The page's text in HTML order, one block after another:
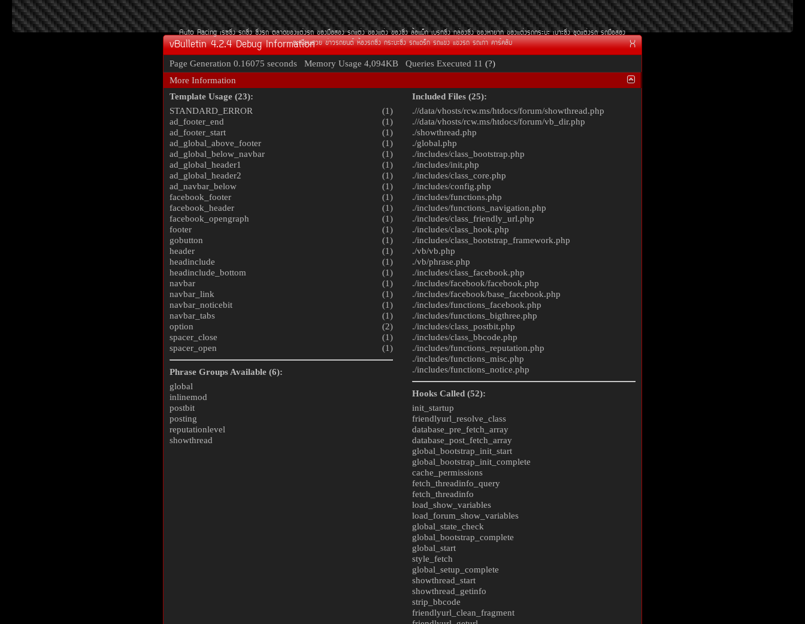
Auto Racing àÃ««Ôè§ Ã¶«Ôè§ «Ôè§Ã¶ µÅÒ´¢Í§áµè§Ã¶ ¢Í§Á×ÍÊÍ§ Ã¶áµè§ ¢Í§áµè§ ¢Í§«Ôè§ ÅéÍáÁç¡ àºÃ¡«Ôè§ ¡ÅèÍ§«Ôè§ ¢Í§ËÒÂÒ¡ ¢Í§áµè§Ã¶¡ÃÐºÐ àºÒÐ«Ôè§ ªØ´áµè§Ã¶ Ã¶Á×ÍÊÍ§
·ÐàºÕÂ¹ÊÇÂ ¢èÒÇÃ¶Â¹µì ËéÍ§Ã¶«Ôè§ ¡ÃÐºÐ«Ôè§ Ã¶á´Ãç¡ Ã¶á¢è§ á¢è§Ã¶ Ã¶à¡èÒ ¤ÒÃì¤ÅÑº X
vBulletin 4.2.4 Debug Information
Page Generation 0.16075 seconds Memory Usage 4,094KB Queries Executed 11 (?)
More Information
Template Usage (23):
(1)
STANDARD_ERROR
(1)
ad_footer_end
(1)
ad_footer_start
(1)
ad_global_above_footer
(1)
ad_global_below_navbar
(1)
ad_global_header1
(1)
ad_global_header2
(1)
ad_navbar_below
(1)
facebook_footer
(1)
facebook_header
(1)
facebook_opengraph
(1)
footer
(1)
gobutton
(1)
header
(1)
headinclude
(1)
headinclude_bottom
(1)
navbar
(1)
navbar_link
(1)
navbar_noticebit
(1)
navbar_tabs
(2)
option
(1)
spacer_close
(1)
spacer_open
Phrase Groups Available (6):
global
inlinemod
postbit
posting
reputationlevel
showthread
Included Files (25):
.//data/vhosts/rcw.ms/htdocs/forum/showthread.php
.//data/vhosts/rcw.ms/htdocs/forum/vb_dir.php
./showthread.php
./global.php
./includes/class_bootstrap.php
./includes/init.php
./includes/class_core.php
./includes/config.php
./includes/functions.php
./includes/functions_navigation.php
./includes/class_friendly_url.php
./includes/class_hook.php
./includes/class_bootstrap_framework.php
./vb/vb.php
./vb/phrase.php
./includes/class_facebook.php
./includes/facebook/facebook.php
./includes/facebook/base_facebook.php
./includes/functions_facebook.php
./includes/functions_bigthree.php
./includes/class_postbit.php
./includes/class_bbcode.php
./includes/functions_reputation.php
./includes/functions_misc.php
./includes/functions_notice.php
Hooks Called (52):
init_startup
friendlyurl_resolve_class
database_pre_fetch_array
database_post_fetch_array
global_bootstrap_init_start
global_bootstrap_init_complete
cache_permissions
fetch_threadinfo_query
fetch_threadinfo
load_show_variables
load_forum_show_variables
global_state_check
global_bootstrap_complete
global_start
style_fetch
global_setup_complete
showthread_start
showthread_getinfo
strip_bbcode
friendlyurl_clean_fragment